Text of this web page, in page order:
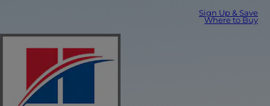
Sign Up & Save
Where to Buy